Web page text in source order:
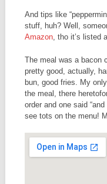
And tips like
stuff, huh? Well,
Amazon, tho it’s listed
The meal was a bacon
pretty good, actually,
bun, good fries. My
the meal, there
order and one said
see tots on the menu!